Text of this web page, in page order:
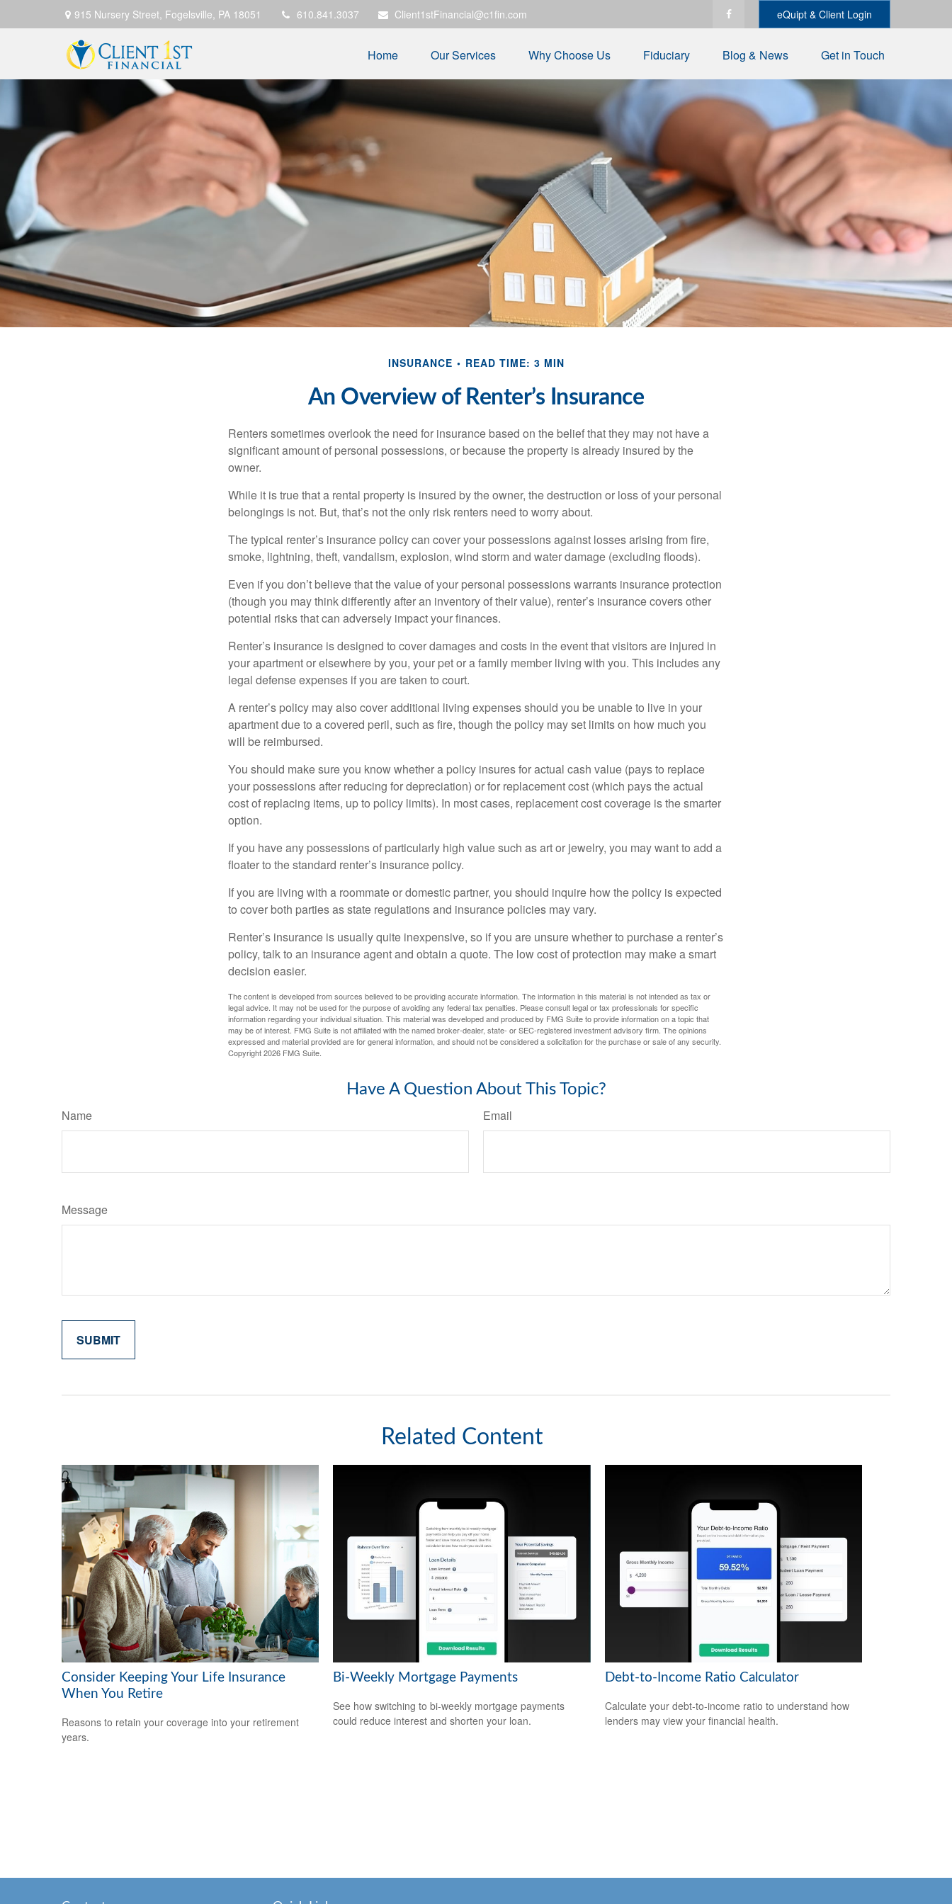
915 Nursery Street, Fogelsville, PA 18051 610.841.3037 Client1stFinancial@c1fin.com eQuipt & Client Login
Home Our Services Why Choose Us Fiduciary Blog & News Get in Touch
INSURANCE READ TIME: 3 MIN
An Overview of Renter’s Insurance
Renters sometimes overlook the need for insurance based on the belief that they may not have a
significant amount of personal possessions, or because the property is already insured by the
owner.
While it is true that a rental property is insured by the owner, the destruction or loss of your personal
belongings is not. But, that’s not the only risk renters need to worry about.
The typical renter’s insurance policy can cover your possessions against losses arising from fire,
smoke, lightning, theft, vandalism, explosion, wind storm and water damage (excluding floods).
Even if you don’t believe that the value of your personal possessions warrants insurance protection
(though you may think differently after an inventory of their value), renter’s insurance covers other
potential risks that can adversely impact your finances.
Renter’s insurance is designed to cover damages and costs in the event that visitors are injured in
your apartment or elsewhere by you, your pet or a family member living with you. This includes any
legal defense expenses if you are taken to court.
A renter’s policy may also cover additional living expenses should you be unable to live in your
apartment due to a covered peril, such as fire, though the policy may set limits on how much you
will be reimbursed.
You should make sure you know whether a policy insures for actual cash value (pays to replace
your possessions after reducing for depreciation) or for replacement cost (which pays the actual
cost of replacing items, up to policy limits). In most cases, replacement cost coverage is the smarter
option.
If you have any possessions of particularly high value such as art or jewelry, you may want to add a
floater to the standard renter’s insurance policy.
If you are living with a roommate or domestic partner, you should inquire how the policy is expected
to cover both parties as state regulations and insurance policies may vary.
Renter’s insurance is usually quite inexpensive, so if you are unsure whether to purchase a renter’s
policy, talk to an insurance agent and obtain a quote. The low cost of protection may make a smart
decision easier.
The content is developed from sources believed to be providing accurate information. The information in this material is not intended as tax or
legal advice. It may not be used for the purpose of avoiding any federal tax penalties. Please consult legal or tax professionals for specific
information regarding your individual situation. This material was developed and produced by FMG Suite to provide information on a topic that
may be of interest. FMG Suite is not affiliated with the named broker-dealer, state- or SEC-registered investment advisory firm. The opinions
expressed and material provided are for general information, and should not be considered a solicitation for the purchase or sale of any security.
Copyright2026 FMG Suite.
Have A Question About This Topic?
Name Email
Message
Related Content
Consider Keeping Your Life Insurance
When You Retire
Reasons to retain your coverage into your retirement
years.
Bi-Weekly Mortgage Payments
See how switching to bi-weekly mortgage payments
could reduce interest and shorten your loan.
Debt-to-Income Ratio Calculator
Calculate your debt-to-income ratio to understand how
lenders may view your financial health.